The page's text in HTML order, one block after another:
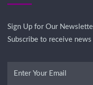
Sign Up for Our
Subscribe to receive